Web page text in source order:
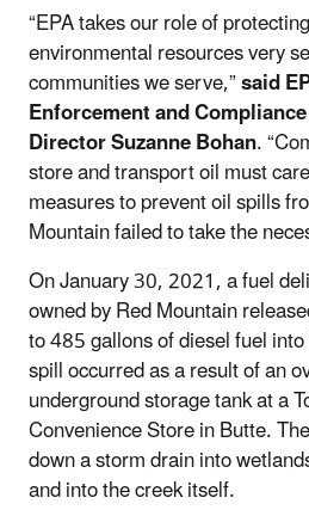
“EPA takes our role of
environmental resources very
communities we serve,”said
Enforcement and
Director Suzanne Bohan. “
store and transport oil must
measures to prevent oil spills
Mountain failed to take the
On January 30, 2021, a fuel
owned by Red Mountain
to 485 gallons of diesel fuel
spill occurred as a result of an
underground storage tank at a
Convenience Store in Butte.
down a storm drain into
and into the creek itself.